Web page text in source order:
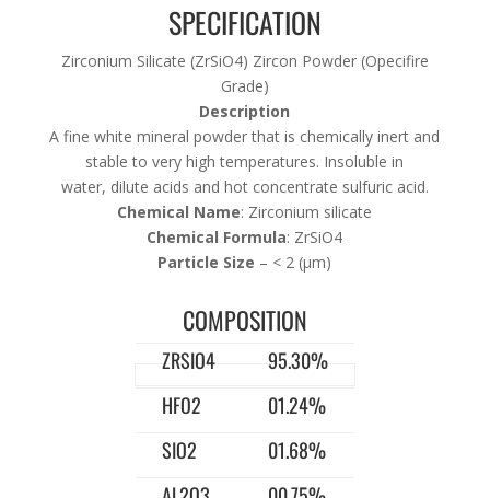
SPECIFICATION
Zirconium Silicate (ZrSiO4) Zircon Powder (Opecifire
Grade)
Description
A fine white mineral powder that is chemically inert and
stable to very high temperatures. Insoluble in
water, dilute acids and hot concentrate sulfuric acid.
Chemical Name: Zirconium silicate
Chemical Formula: ZrSiO4
Particle Size – < 2 (μm)
COMPOSITION
ZRSIO4
95.30%
HFO2
01.24%
SIO2
01.68%